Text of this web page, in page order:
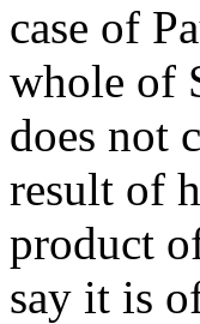
case of
whole of
does not
result of
product
say it is